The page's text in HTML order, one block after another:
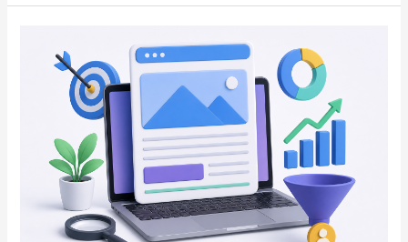
Rank
Google